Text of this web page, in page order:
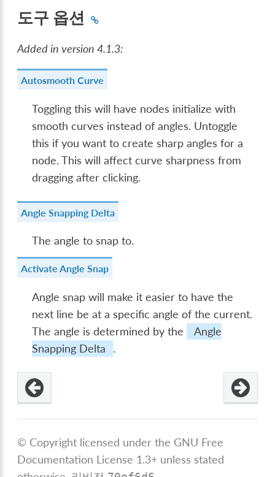
도구 옵션
Added in version 4.1.3:
Autosmooth Curve
Toggling this will have nodes initialize with
smooth curves instead of angles. Untoggle
this if you want to create sharp angles for a
node. This will affect curve sharpness from
dragging after clicking.
Angle Snapping Delta
The angle to snap to.
Activate Angle Snap
Angle snap will make it easier to have the
next line be at a specific angle of the current.
The angle is determined by the
Angle
Snapping Delta
.
© Copyright licensed under the GNU Free
Documentation License 1.3+ unless stated